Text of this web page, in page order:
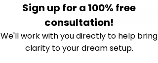
Sign up for a 100% free
consultation!
We'll work with you directly to help bring
clarity to your dream setup.